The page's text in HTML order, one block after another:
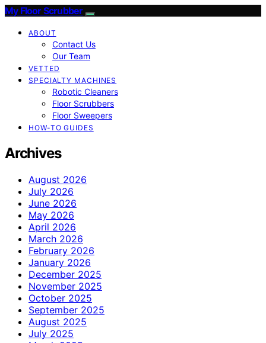
My Floor Scrubber
ABOUT
Contact Us
Our Team
VETTED
SPECIALTY MACHINES
Robotic Cleaners
Floor Scrubbers
Floor Sweepers
HOW-TO GUIDES
Archives
August 2026
July 2026
June 2026
May 2026
April 2026
March 2026
February 2026
January 2026
December 2025
November 2025
October 2025
September 2025
August 2025
July 2025